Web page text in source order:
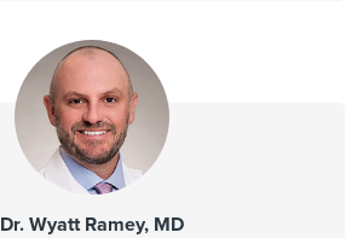
Dr. Wyatt Ramey, MD